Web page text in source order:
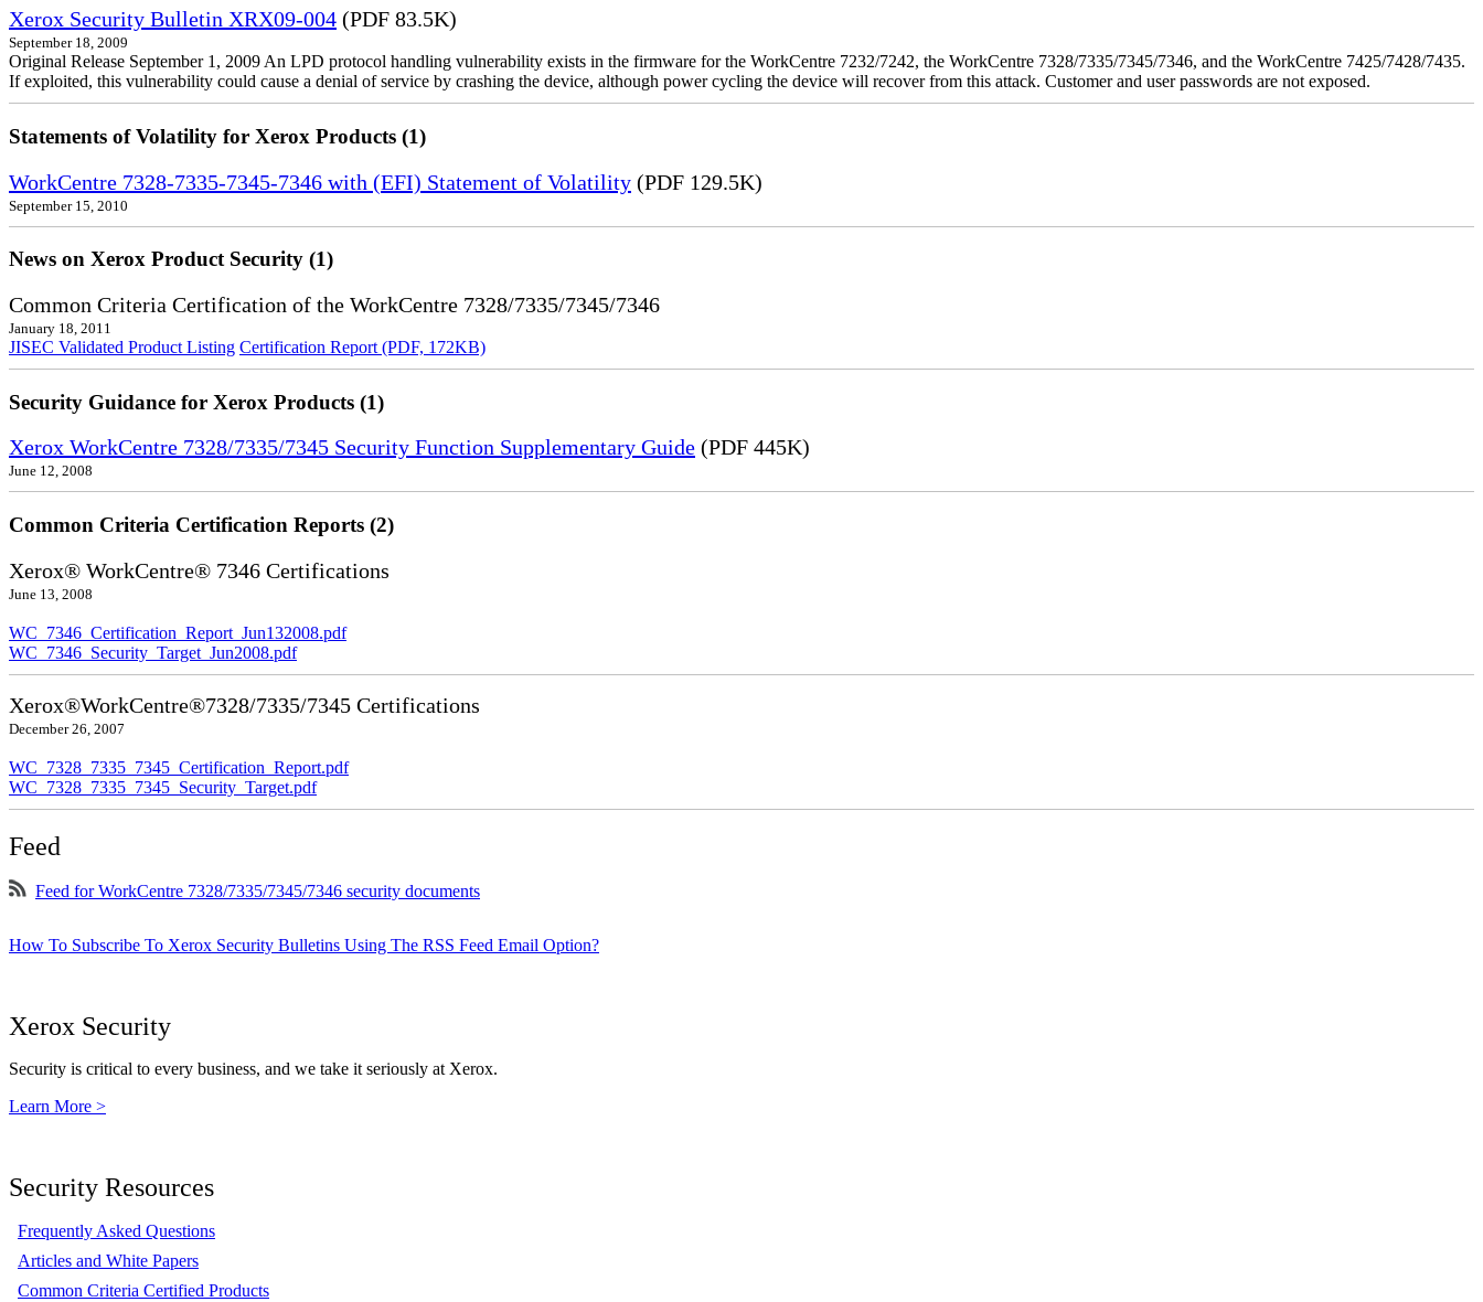
Xerox Security Bulletin XRX09-004 (PDF 83.5K)
September 18, 2009
Original Release September 1, 2009 An LPD protocol handling vulnerability exists in the firmware for the WorkCentre 7232/7242, the WorkCentre 7328/7335/7345/7346, and the WorkCentre 7425/7428/7435.
If exploited, this vulnerability could cause a denial of service by crashing the device, although power cycling the device will recover from this attack. Customer and user passwords are not exposed.
Statements of Volatility for Xerox Products (1)
WorkCentre 7328-7335-7345-7346 with (EFI) Statement of Volatility (PDF 129.5K)
September 15, 2010
News on Xerox Product Security (1)
Common Criteria Certification of the WorkCentre 7328/7335/7345/7346
January 18, 2011
JISEC Validated Product Listing Certification Report (PDF, 172KB)
Security Guidance for Xerox Products (1)
Xerox WorkCentre 7328/7335/7345 Security Function Supplementary Guide (PDF 445K)
June 12, 2008
Common Criteria Certification Reports (2)
Xerox® WorkCentre® 7346 Certifications
June 13, 2008
WC_7346_Certification_Report_Jun132008.pdf
WC_7346_Security_Target_Jun2008.pdf
Xerox®WorkCentre®7328/7335/7345 Certifications
December 26, 2007
WC_7328_7335_7345_Certification_Report.pdf
WC_7328_7335_7345_Security_Target.pdf
Feed
Feed for WorkCentre 7328/7335/7345/7346 security documents
How To Subscribe To Xerox Security Bulletins Using The RSS Feed Email Option?
Xerox Security
Security is critical to every business, and we take it seriously at Xerox.
Learn More >
Security Resources
Frequently Asked Questions
Articles and White Papers
Common Criteria Certified Products